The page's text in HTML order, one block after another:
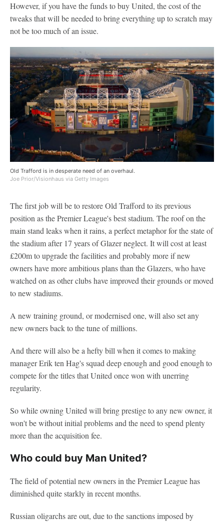
However, if you have the funds to buy United, the cost of the
tweaks that will be needed to bring everything up to scratch may
not be too much of an issue.
Old Trafford is in desperate need of an overhaul.
Joe Prior/Visionhaus via Getty Images
The first job will be to restore Old Trafford to its previous
position as the Premier League's best stadium. The roof on the
main stand leaks when it rains, a perfect metaphor for the state of
the stadium after 17 years of Glazer neglect. It will cost at least
£200m to upgrade the facilities and probably more if new
owners have more ambitious plans than the Glazers, who have
watched on as other clubs have improved their grounds or moved
to new stadiums.
A new training ground, or modernised one, will also set any
new owners back to the tune of millions.
And there will also be a hefty bill when it comes to making
manager Erik ten Hag's squad deep enough and good enough to
compete for the titles that United once won with unerring
regularity.
So while owning United will bring prestige to any new owner, it
won't be without initial problems and the need to spend plenty
more than the acquisition fee.
Who could buy Man United?
The field of potential new owners in the Premier League has
diminished quite starkly in recent months.
Russian oligarchs are out, due to the sanctions imposed by